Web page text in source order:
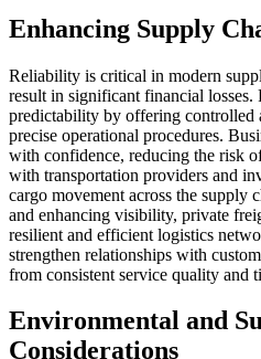
Enhancing Supply
Reliability is critical in modern
result in significant financial
predictability by offering controlled
precise operational procedures.
with confidence, reducing the risk
with transportation providers and
cargo movement across the supply
and enhancing visibility, private
resilient and efficient logistics
strengthen relationships with
from consistent service quality and
Environmental and
Considerations